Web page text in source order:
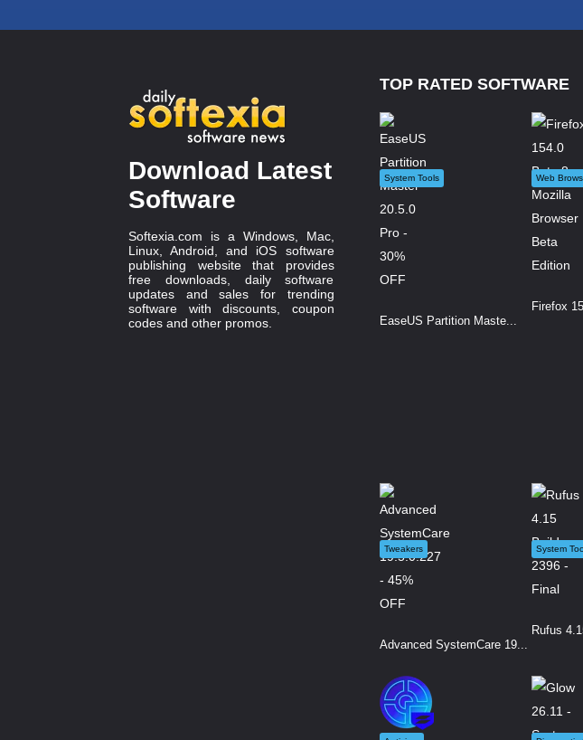
Download Latest
Software
Softexia.com is a Windows, Mac,
Linux, Android, and iOS software
publishing website that provides
free downloads, daily software
updates and sales for trending
software with discounts, coupon
codes and other promos.
TOP RATED SOFTWARE
System Tools
EaseUS Partition Maste...
Web
Firefox
Tweakers
Advanced SystemCare 19...
System
Rufus